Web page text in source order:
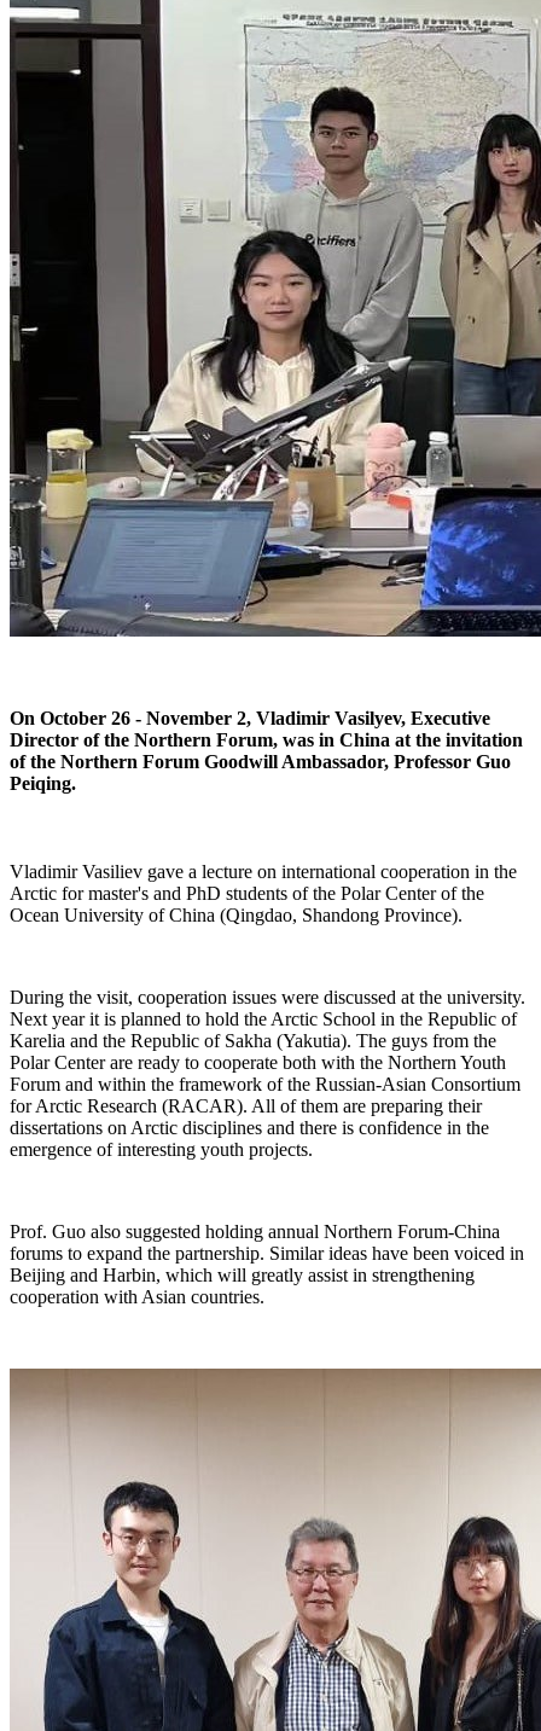
On October 26 - November 2, Vladimir Vasilyev, Executive
Director of the Northern Forum, was in China at the invitation
of the Northern Forum Goodwill Ambassador, Professor Guo
Peiqing.
Vladimir Vasiliev gave a lecture on international cooperation in the
Arctic for master's and PhD students of the Polar Center of the
Ocean University of China (Qingdao, Shandong Province).
During the visit, cooperation issues were discussed at the university.
Next year it is planned to hold the Arctic School in the Republic of
Karelia and the Republic of Sakha (Yakutia). The guys from the
Polar Center are ready to cooperate both with the Northern Youth
Forum and within the framework of the Russian-Asian Consortium
for Arctic Research (RACAR). All of them are preparing their
dissertations on Arctic disciplines and there is confidence in the
emergence of interesting youth projects.
Prof. Guo also suggested holding annual Northern Forum-China
forums to expand the partnership. Similar ideas have been voiced in
Beijing and Harbin, which will greatly assist in strengthening
cooperation with Asian countries.